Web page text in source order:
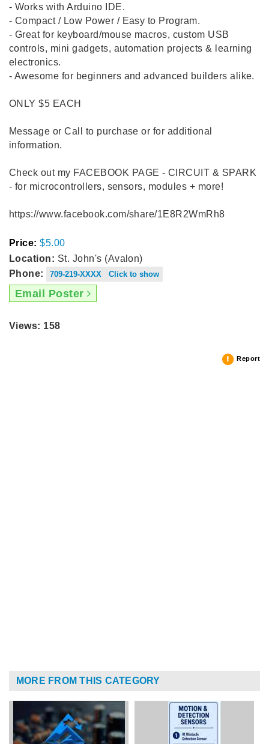
- Works with Arduino IDE.
- Compact / Low Power / Easy to Program.
- Great for keyboard/mouse macros, custom USB
controls, mini gadgets, automation projects & learning
electronics.
- Awesome for beginners and advanced builders alike.
ONLY $5 EACH
Message or Call to purchase or for additional
information.
Check out my FACEBOOK PAGE - CIRCUIT & SPARK
- for microcontrollers, sensors, modules + more!
https://www.facebook.com/share/1E8R2WmRh8
Price: $5.00
Location: St. John's (Avalon)
Phone:
709-219-XXXX Click to show
Email Poster
Views: 158
Report
MORE FROM THIS CATEGORY